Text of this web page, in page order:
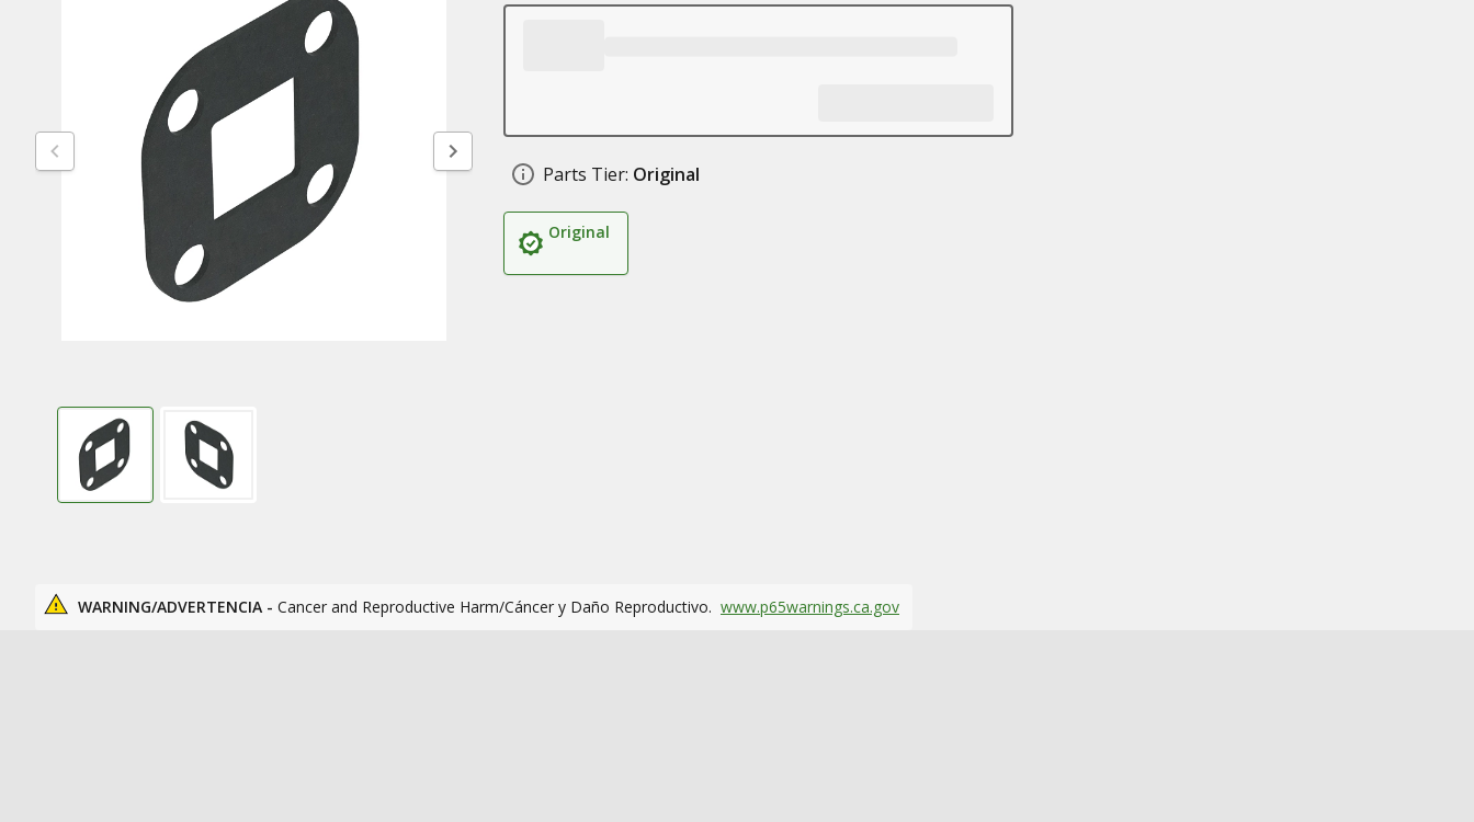
Parts Tier: Original
Original
WARNING/ADVERTENCIA - Cancer and Reproductive Harm/Cáncer y Daño Reproductivo. www.p65warnings.ca.gov